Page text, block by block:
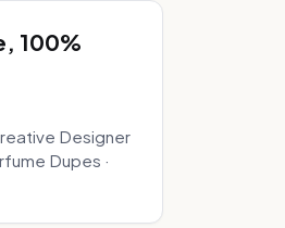
100%
Designer
Dupes ·